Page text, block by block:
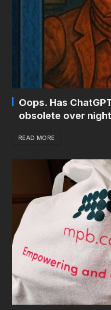
Oops. Has
obsolete over
READ MORE